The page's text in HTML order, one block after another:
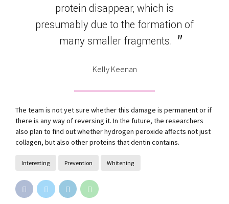
protein disappear, which is
presumably due to the formation of
many smaller fragments.
Kelly Keenan
The team is not yet sure whether this damage is permanent or if
there is any way of reversing it. In the future, the researchers
also plan to find out whether hydrogen peroxide affects not just
collagen, but also other proteins that dentin contains.
Interesting Prevention Whitening